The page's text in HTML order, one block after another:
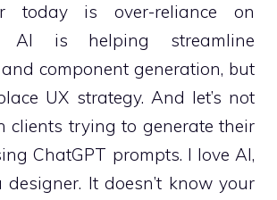
today is over-reliance on
AI is helping streamline
component generation, but
UX strategy. And let’s not
clients trying to generate their
ChatGPT prompts. I love AI,
designer. It doesn’t know your